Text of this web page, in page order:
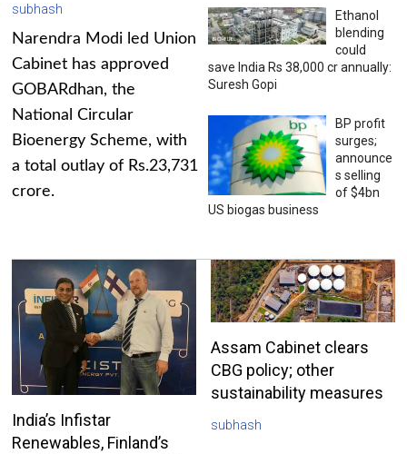
subhash
Narendra Modi led Union
Cabinet has approved
GOBARdhan, the
National Circular
Bioenergy Scheme, with
a total outlay of Rs.23,731
crore.
Ethanol
blending
could
save India Rs 38,000 cr annually:
Suresh Gopi
BP profit
surges;
announce
s selling
of $4bn
US biogas business
India’s Infistar
Renewables, Finland’s
Assam Cabinet clears
CBG policy; other
sustainability measures
subhash